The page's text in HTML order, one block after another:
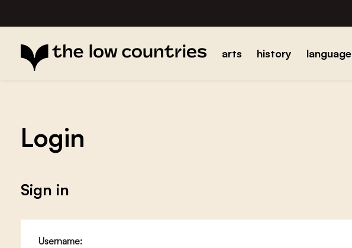
arts history language
Login
Sign in
Username: